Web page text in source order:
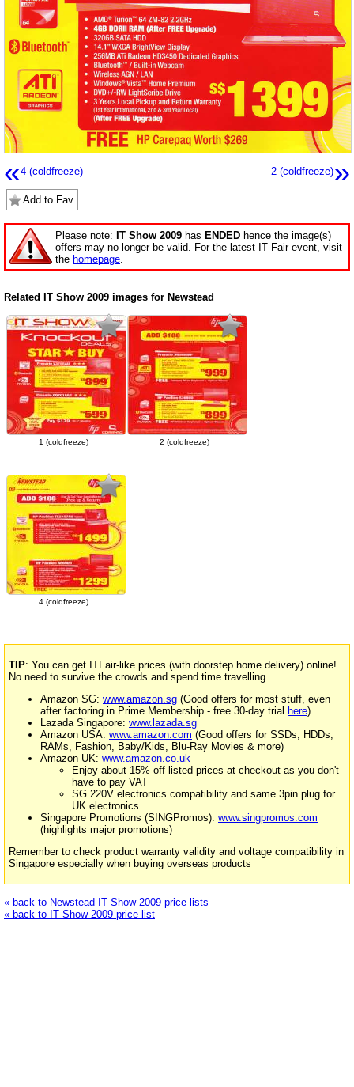
«4 (coldfreeze) 2 (coldfreeze)»
Add to Fav
Please note: IT Show 2009 has ENDED hence the image(s)
offers may no longer be valid. For the latest IT Fair event, visit
the homepage
Related IT Show 2009 images for Newstead
1 (coldfreeze) 2 (coldfreeze)
4 (coldfreeze)
TIP: You can get ITFair-like prices (with doorstep home delivery) online!
No need to survive the crowds and spend time travelling
Amazon SG: www.amazon.sg (Good offers for most stuff, even
after factoring in Prime Membership - free 30-day trial here)
Lazada Singapore: www.lazada.sg
Amazon USA: www.amazon.com (Good offers for SSDs, HDDs,
RAMs, Fashion, Baby/Kids, Blu-Ray Movies & more)
Amazon UK: www.amazon.co.uk
Enjoy about 15% off listed prices at checkout as you don't
have to pay VAT
SG 220V electronics compatibility and same 3pin plug for
UK electronics
Singapore Promotions (SINGPromos): www.singpromos.com
(highlights major promotions)
Remember to check product warranty validity and voltage compatibility in
Singapore especially when buying overseas products
« back to Newstead IT Show 2009 price lists
« back to IT Show 2009 price list